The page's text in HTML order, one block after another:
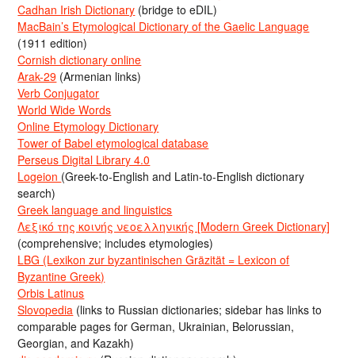
Cadhan Irish Dictionary (bridge to eDIL)
MacBain’s Etymological Dictionary of the Gaelic Language
(1911 edition)
Cornish dictionary online
Arak-29 (Armenian links)
Verb Conjugator
World Wide Words
Online Etymology Dictionary
Tower of Babel etymological database
Perseus Digital Library 4.0
Logeion (Greek-to-English and Latin-to-English dictionary
search)
Greek language and linguistics
Λεξικό της κοινής νεοελληνικής [Modern Greek Dictionary]
(comprehensive; includes etymologies)
LBG (Lexikon zur byzantinischen Gräzität = Lexicon of
Byzantine Greek)
Orbis Latinus
Slovopedia (links to Russian dictionaries; sidebar has links to
comparable pages for German, Ukrainian, Belorussian,
Georgian, and Kazakh)